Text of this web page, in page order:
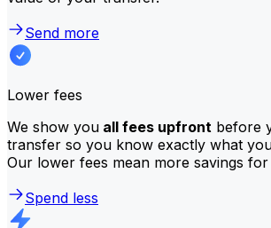
Send more
Lower fees
We show you all fees upfront before
transfer so you know exactly what
Our lower fees mean more savings
Spend less